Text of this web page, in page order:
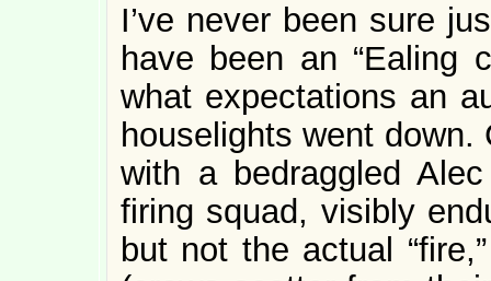
I’ve never been sure
have been an “Ealing
what expectations an
houselights went
with a bedraggled
firing squad, visibly
but not the actual